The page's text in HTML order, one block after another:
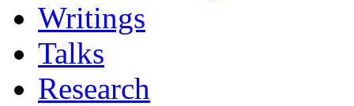
Writings
Talks
Research